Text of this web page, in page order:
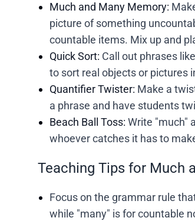
Much and Many Memory:
picture of something
countable items. Mix up and
Quick Sort: Call out phrases
to sort real objects or pictures
Quantifier Twister: Make a
a phrase and have students
Beach Ball Toss: Write "much"
whoever catches it has to
Teaching Tips for Much
Focus on the grammar rule
while "many" is for countable